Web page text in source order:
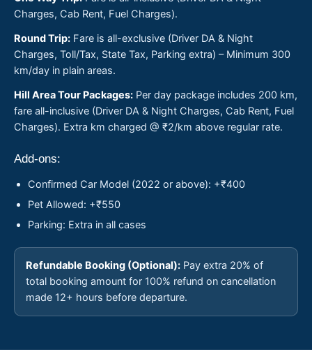
Charges, Cab Rent, Fuel Charges).
Round Trip: Fare is all-exclusive (Driver DA & Night
Charges, Toll/Tax, State Tax, Parking extra) – Minimum 300
km/day in plain areas.
Hill Area Tour Packages: Per day package includes 200 km,
fare all-inclusive (Driver DA & Night Charges, Cab Rent, Fuel
Charges). Extra km charged @ ₹2/km above regular rate.
Add-ons:
Confirmed Car Model (2022 or above): +₹400
Pet Allowed: +₹550
Parking: Extra in all cases
Refundable Booking (Optional): Pay extra 20% of
total booking amount for 100% refund on cancellation
made 12+ hours before departure.